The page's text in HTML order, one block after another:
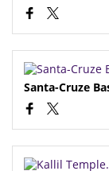
Santa-Cruze